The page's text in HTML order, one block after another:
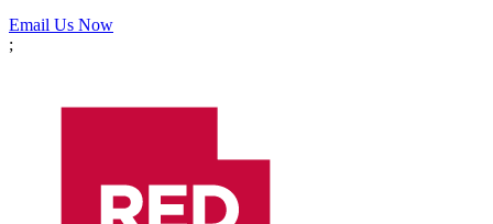
Email Us Now
;